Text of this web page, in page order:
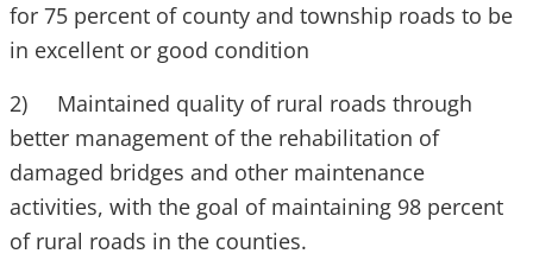
for 75 percent of county and township roads to be
in excellent or good condition
2) Maintained quality of rural roads through
better management of the rehabilitation of
damaged bridges and other maintenance
activities, with the goal of maintaining 98 percent
of rural roads in the counties.